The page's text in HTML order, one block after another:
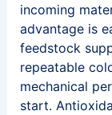
incoming
advantage is
feedstock
repeatable
mechanical
start.